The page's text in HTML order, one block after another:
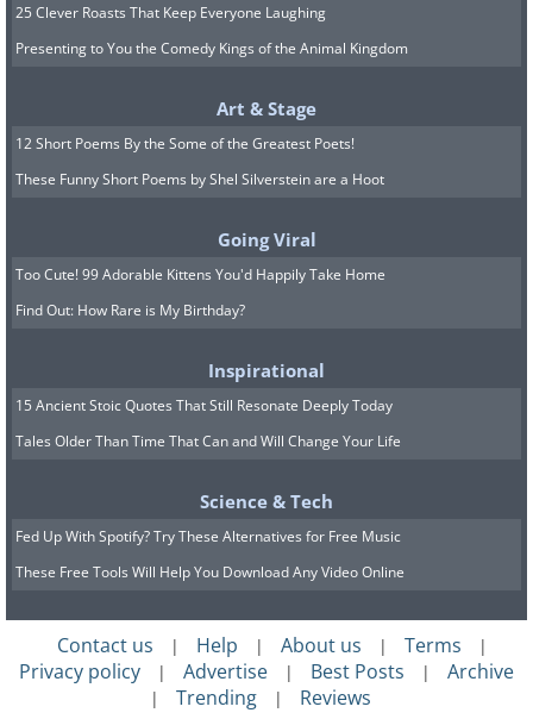
11.
25 Clever Roasts That Keep Everyone Laughing
Presenting to You the Comedy Kings of the Animal Kingdom
Art & Stage
12 Short Poems By the Some of the Greatest Poets!
These Funny Short Poems by Shel Silverstein are a Hoot
Going Viral
Too Cute! 99 Adorable Kittens You'd Happily Take Home
Find Out: How Rare is My Birthday?
Inspirational
15 Ancient Stoic Quotes That Still Resonate Deeply Today
Tales Older Than Time That Can and Will Change Your Life
Science & Tech
Fed Up With Spotify? Try These Alternatives for Free Music
These Free Tools Will Help You Download Any Video Online
Contact us | Help | About us | Terms |
Privacy policy | Advertise | Best Posts | Archive
| Trending | Reviews